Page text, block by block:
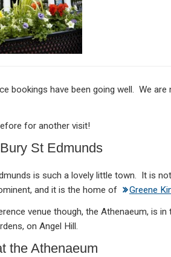
bookings have been going well. We
for another visit!
St Edmunds
is such a lovely little town. It is
and it is the home of
Greene
venue though, the Athenaeum, is
on Angel Hill.
the Athenaeum